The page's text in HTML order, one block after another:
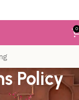
0
Policy